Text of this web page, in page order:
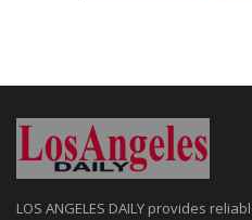
LOS ANGELES DAILY provides